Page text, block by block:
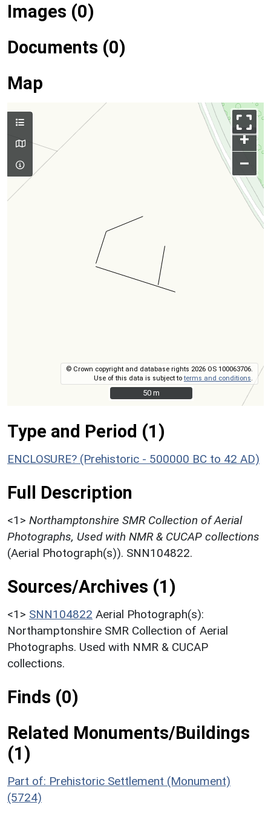
Images (0)
Documents (0)
Map
+
–
© Crown copyright and database rights 2026 OS 100063706.
Use of this data is subject toterms and conditions
50 m
50 m
Type and Period (1)
ENCLOSURE? (Prehistoric - 500000 BC to 42 AD)
Full Description
<1> Northamptonshire SMR Collection of Aerial
Photographs, Used with NMR & CUCAP collections
(Aerial Photograph(s)). SNN104822.
Sources/Archives (1)
<1> SNN104822 Aerial Photograph(s):
Northamptonshire SMR Collection of Aerial
Photographs. Used with NMR & CUCAP
collections.
Finds (0)
Related Monuments/Buildings
(1)
Part of: Prehistoric Settlement (Monument)
(5724)